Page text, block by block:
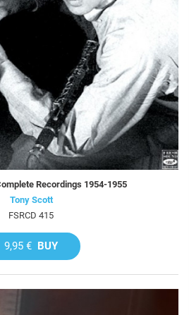
Recordings 1954-1955
Tony Scott
FSRCD 415
9,95 € BUY